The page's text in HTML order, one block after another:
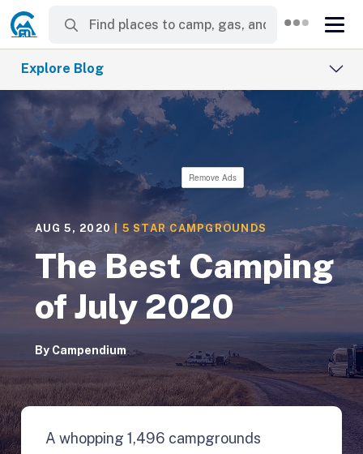
Explore Blog
Remove Ads
AUG 5, 2020 5 STAR CAMPGROUNDS
The Best Camping
of July 2020
By Campendium
A whopping 1,496 campgrounds